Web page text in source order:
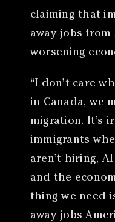
claiming that
away jobs from
worsening
“I don’t care
in Canada, we
migration. It’s
immigrants
aren’t hiring,
and the
thing we need
away jobs